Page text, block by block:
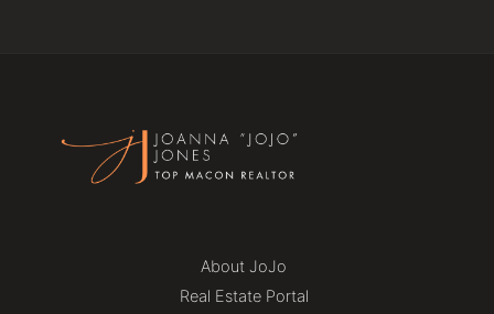
About JoJo
Real Estate Portal